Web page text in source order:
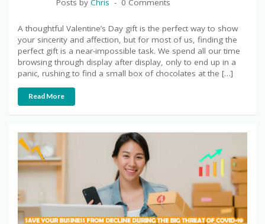
Posts by Chris 0 Comments
A thoughtful Valentine’s Day gift is the perfect way to show
your sincerity and affection, but for most of us, finding the
perfect gift is a near-impossible task. We spend all our time
browsing through display after display, only to end up in a
panic, rushing to find a small box of chocolates at the […]
Read More